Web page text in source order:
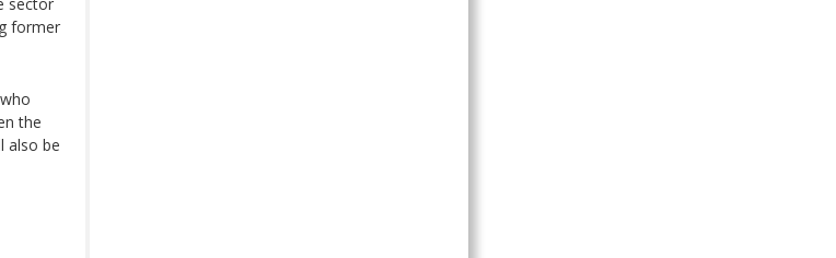
former
the
also be